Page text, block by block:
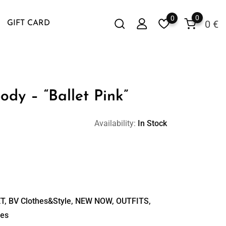
GIFT CARD 0 €
0
0
– “Ballet Pink”
Availability: In Stock
, BV Clothes&Style, NEW NOW, OUTFITS,